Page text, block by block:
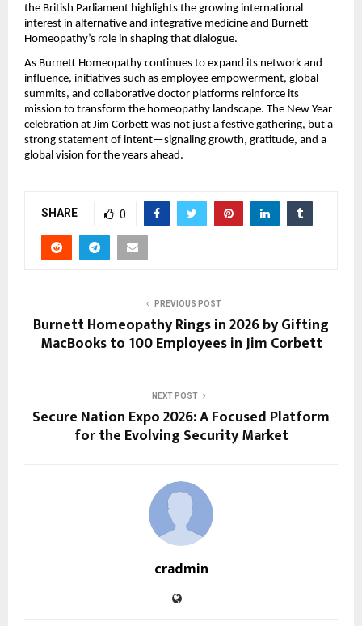
the British Parliament highlights the growing international
interest in alternative and integrative medicine and Burnett
Homeopathy’s role in shaping that dialogue.
As Burnett Homeopathy continues to expand its network and
influence, initiatives such as employee empowerment, global
summits, and collaborative doctor platforms reinforce its
mission to transform the homeopathy landscape. The New Year
celebration at Jim Corbett was not just a festive gathering, but a
strong statement of intent—signaling growth, gratitude, and a
global vision for the years ahead.
SHARE 0
PREVIOUS POST
Burnett Homeopathy Rings in 2026 by Gifting
MacBooks to 100 Employees in Jim Corbett
NEXT POST
Secure Nation Expo 2026: A Focused Platform
for the Evolving Security Market
cradmin